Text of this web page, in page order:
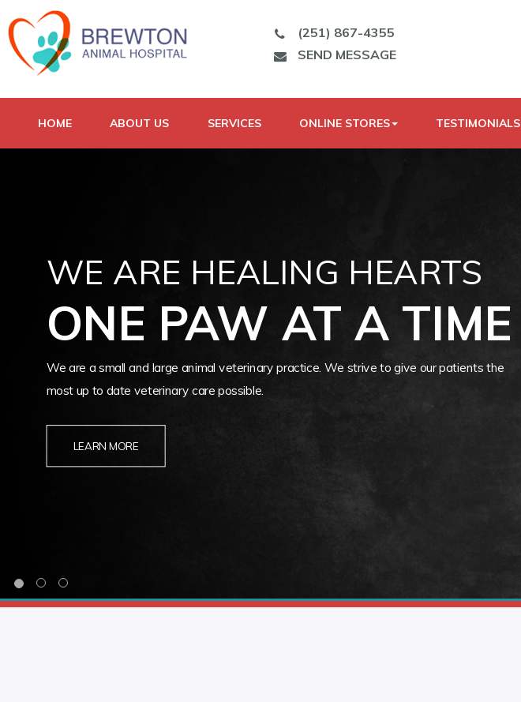
(251) 867-4355
SEND MESSAGE
HOME ABOUT US SERVICES ONLINE STORES TESTIMONIALS
WE ARE HEALING HEARTS
ONE PAW AT A TIME
We are a small and large animal veterinary practice. We strive to give our patients the
most up to date veterinary care possible.
LEARN MORE